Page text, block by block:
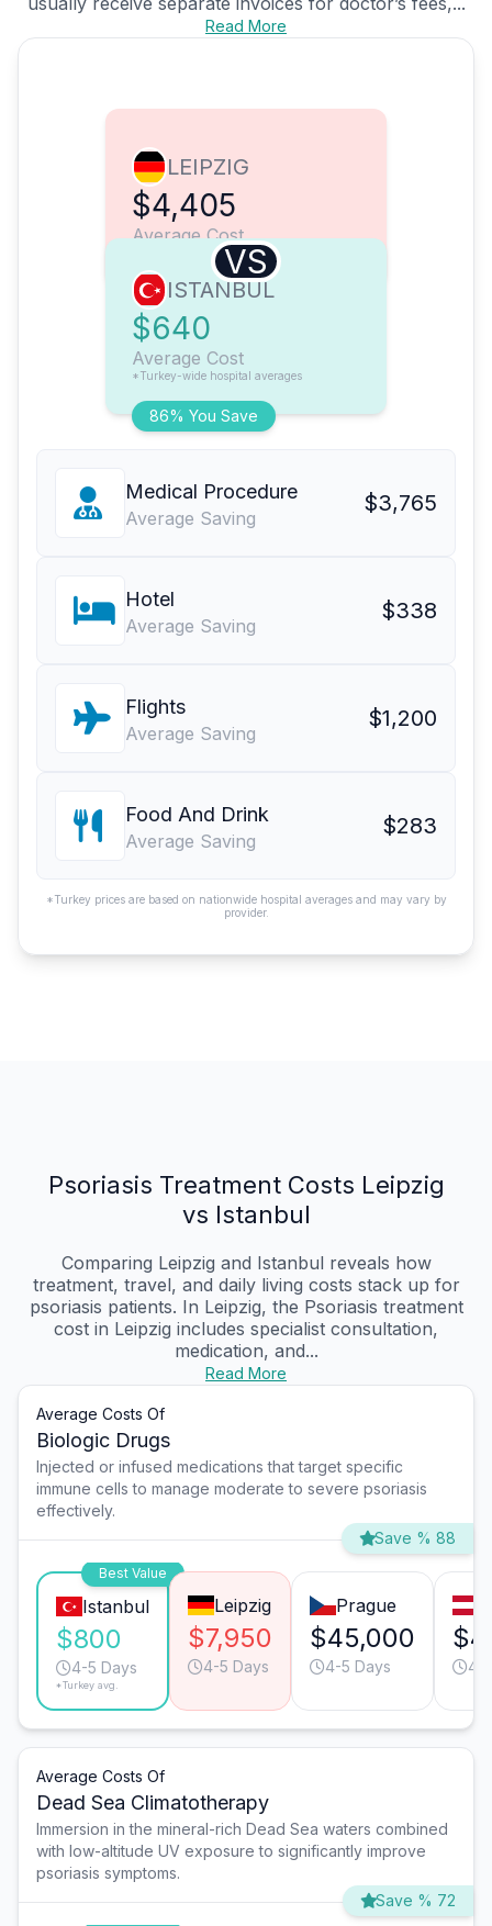
Read More
LEIPZIG
$4,405
Average Cost
VS
86% You Save
ISTANBUL
$640
Average Cost
*Turkey-wide hospital averages
Medical Procedure
Average Saving
$3,765
Hotel
Average Saving
$338
Flights
Average Saving
$1,200
Food And Drink
Average Saving
$283
*Turkey prices are based on nationwide hospital averages and may vary by
provider.
Psoriasis Treatment Costs Leipzig
vs Istanbul
Comparing Leipzig and Istanbul reveals how
treatment, travel, and daily living costs stack up for
psoriasis patients. In Leipzig, the Psoriasis treatment
cost in Leipzig includes specialist consultation,
medication, and...
Read More
Average Costs Of
Biologic Drugs
Injected or infused medications that target specific
immune cells to manage moderate to severe psoriasis
effectively.
Save % 88
Best Value
Istanbul
$800
4-5 Days
*Turkey avg.
Leipzig
$7,950
4-5 Days
Prague
$45,000
4-5 Days 4-
Average Costs Of
Dead Sea Climatotherapy
Immersion in the mineral-rich Dead Sea waters combined
with low-altitude UV exposure to significantly improve
psoriasis symptoms.
Save % 72